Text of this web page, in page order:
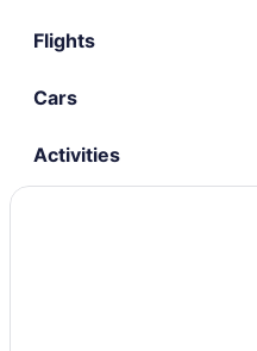
Flights
Cars
Activities